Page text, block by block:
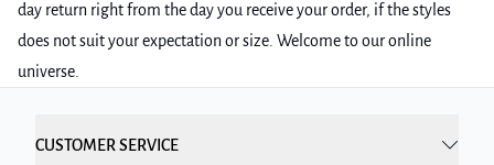
day return right from the day you receive your order, if the styles
does not suit your expectation or size. Welcome to our online
universe.
CUSTOMER SERVICE